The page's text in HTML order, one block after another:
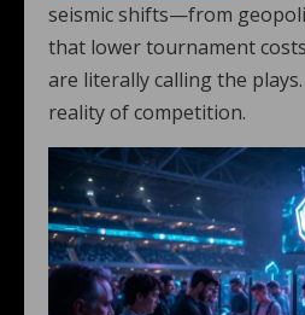
seismic shifts—from
that lower tournament
are literally calling the
reality of competition.